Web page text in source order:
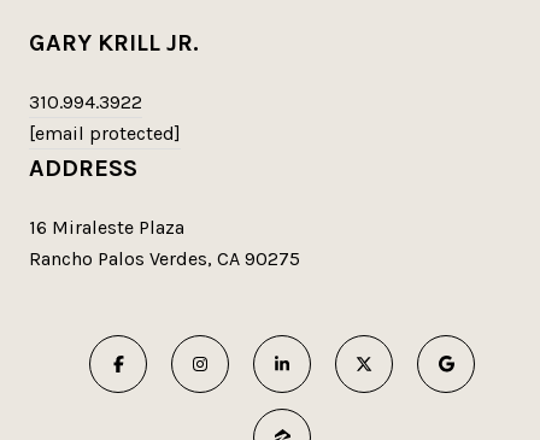
GARY KRILL JR.
310.994.3922
[email protected]
ADDRESS
16 Miraleste Plaza
Rancho Palos Verdes, CA 90275